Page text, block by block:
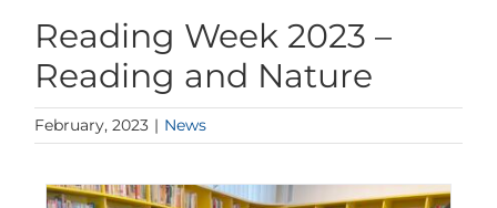
Reading Week 2023 –
Reading and Nature
February, 2023 | News